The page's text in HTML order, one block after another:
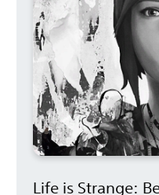
Life is Strange: